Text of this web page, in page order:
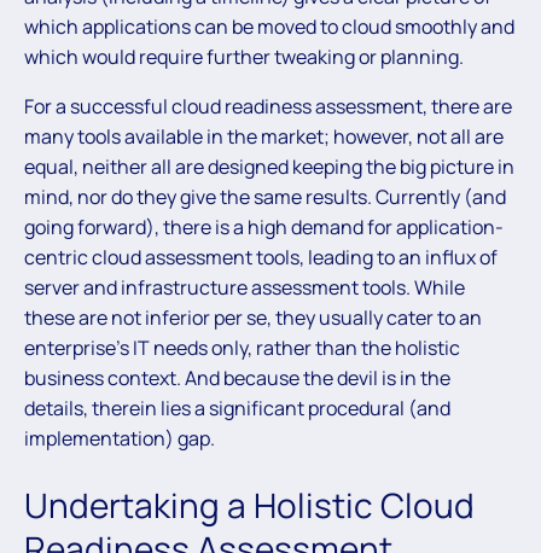
which applications can be moved to cloud smoothly and
which would require further tweaking or planning.
For a successful cloud readiness assessment, there are
many tools available in the market; however, not all are
equal, neither all are designed keeping the big picture in
mind, nor do they give the same results. Currently (and
going forward), there is a high demand for application-
centric cloud assessment tools, leading to an influx of
server and infrastructure assessment tools. While
these are not inferior per se, they usually cater to an
enterprise’s IT needs only, rather than the holistic
business context. And because the devil is in the
details, therein lies a significant procedural (and
implementation) gap.
Undertaking a Holistic Cloud